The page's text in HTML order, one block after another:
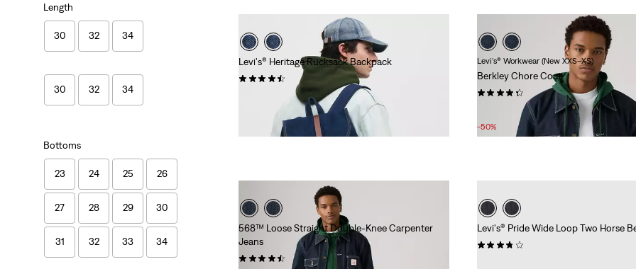
Length
30 32 34
30 32 34
Bottoms
23 24 25 26
27 28 29 30
31 32 33 34
Levi's® Heritage Rucksack Backpack
(26)
Levi's® Workwear (New XXS–XS)
Berkley Chore Coat
(62)
Price
is
Original
Price
was
£110.00
-50%
568™ Loose Straight Double-Knee Carpenter
Jeans
(134)
Levi's® Pride Wide Loop Two Horse